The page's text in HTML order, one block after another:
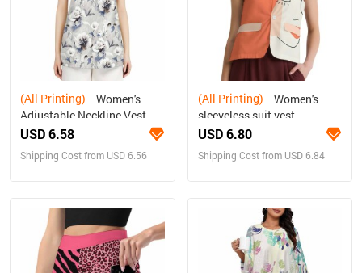
(All Printing)
Adjustable Neckline Vest
USD 6.58
Shipping Cost from USD 6.56
(All Printing)
sleeveless suit vest
USD 6.80
Shipping Cost from USD 6.84